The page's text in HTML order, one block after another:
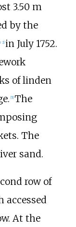
3.50 m
by the
2] in July 1752.
of linden
[5] The
The
sand.
row of
accessed
At the